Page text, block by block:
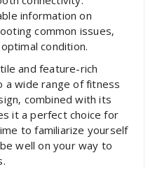
information on
common issues‚
condition.
and feature-rich
a wide range of fitness
combined with its
it a perfect choice for
to familiarize yourself
well on your way to